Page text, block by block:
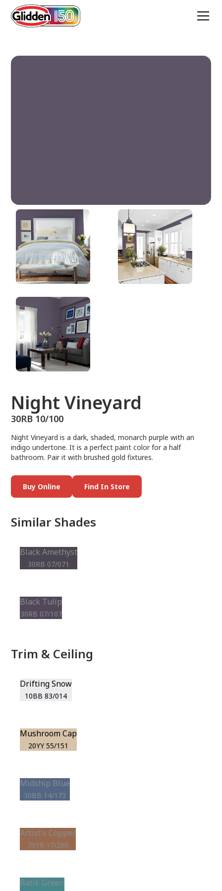
Night Vineyard
30RB 10/100
Night Vineyard
30RB 10/100
Night Vineyard is a dark, shaded, monarch purple with an
indigo undertone. It is a perfect paint color for a half
bathroom. Pair it with brushed gold fixtures.
Buy Online Find In Store
Similar Shades
Black Amethyst
30RB 07/071
Black Tulip
30RB 07/107
Trim & Ceiling
Drifting Snow
10BB 83/014
Mushroom Cap
20YY 55/151
Midship Blue
30BB 14/173
Artist's Copper
70YR 17/260
Batik Green